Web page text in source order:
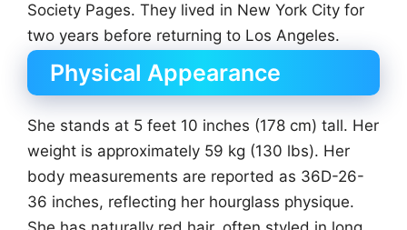
Society Pages. They lived in New York City for
two years before returning to Los Angeles.
Physical Appearance
She stands at 5 feet 10 inches (178 cm) tall. Her
weight is approximately 59 kg (130 lbs). Her
body measurements are reported as 36D-26-
36 inches, reflecting her hourglass physique.